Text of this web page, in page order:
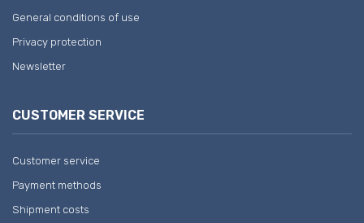
General conditions of use
Privacy protection
Newsletter
CUSTOMER SERVICE
Customer service
Payment methods
Shipment costs